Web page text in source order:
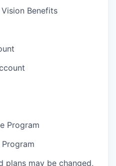
Benefits
Program
plans may be changed,